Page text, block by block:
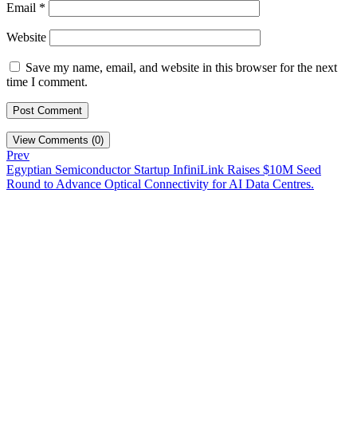
Email *
Website
Save my name, email, and website in this browser for the next
time I comment.
View Comments (0)
Prev
Egyptian Semiconductor Startup InfiniLink Raises $10M Seed
Round to Advance Optical Connectivity for AI Data Centres.